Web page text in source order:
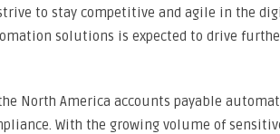
to stay competitive and agile in the
solutions is expected to drive
North America accounts payable
With the growing volume of